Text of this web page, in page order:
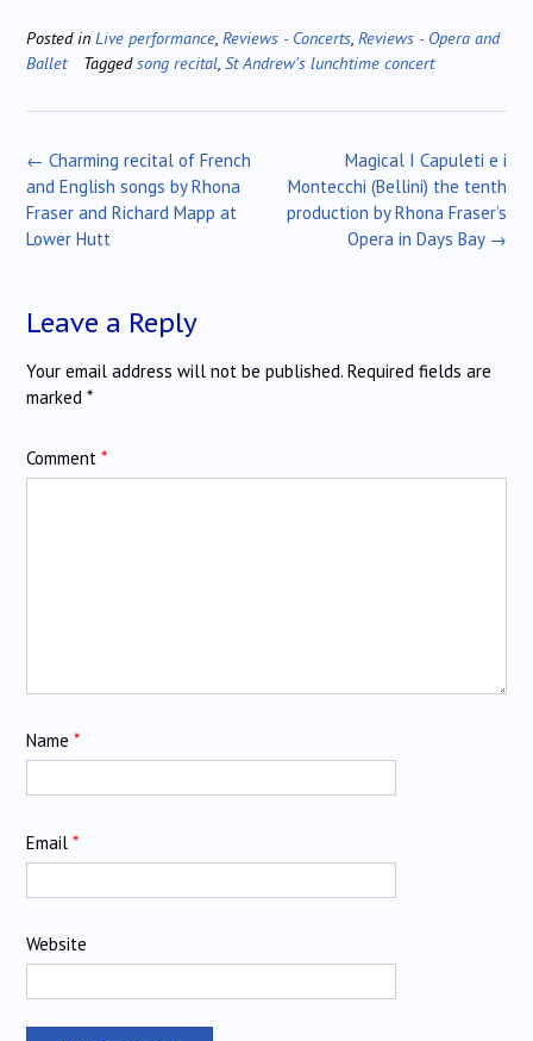
Posted in Live performance Reviews - Concerts Reviews - Opera and
Ballet
Taggedsong recital St Andrew's lunchtime concert
Post
navigation
Magical I Capuleti e i
Montecchi (Bellini) the tenth
production by Rhona Fraser’s
Opera in Days Bay →
← Charming recital of French
and English songs by Rhona
Fraser and Richard Mapp at
Lower Hutt
Leave a Reply
Your email address will not be published. Required fields are
marked *
Comment *
Name *
Email *
Website